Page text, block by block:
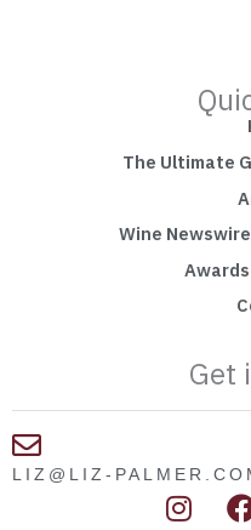
The Ultimate
Wine
Get
LIZ@LIZ-
I